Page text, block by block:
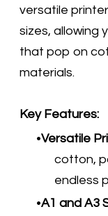
versatile
sizes, allowing
that pop on
materials.
Key Features:
Versatile
cotton,
endless
A1 and A3